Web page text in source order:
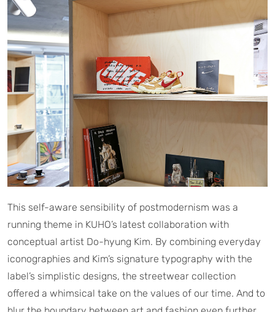
This self-aware sensibility of postmodernism was a
running theme in KUHO’s latest collaboration with
conceptual artist Do-hyung Kim. By combining everyday
iconographies and Kim’s signature typography with the
label’s simplistic designs, the streetwear collection
offered a whimsical take on the values of our time. And to